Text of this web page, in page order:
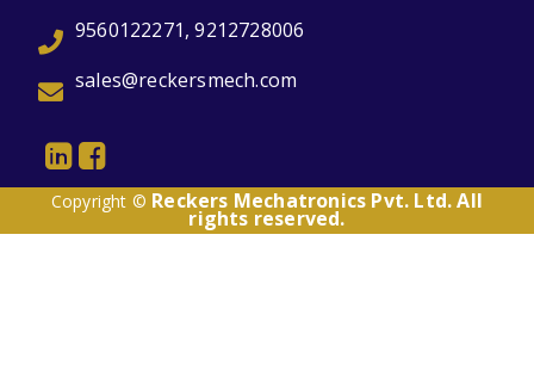
9560122271, 9212728006
sales@reckersmech.com
Copyright © Reckers Mechatronics Pvt. Ltd. All
rights reserved.